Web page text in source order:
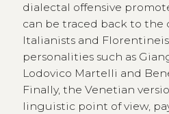
dialectal offensive
can be traced back to the
Italianists and
personalities such as
Lodovico Martelli and
Finally, the Venetian
linguistic point of view,